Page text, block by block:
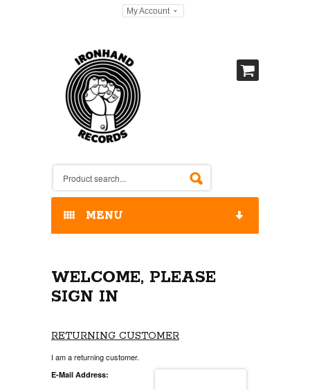
My Account
MENU
OUR RELEASES / STORE
WELCOME, PLEASE
SIGN IN
RETURNING CUSTOMER
I am a returning customer.
E-Mail Address: